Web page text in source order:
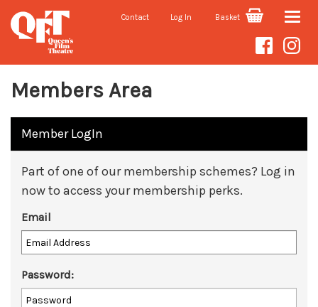
Contact Log In Basket Toggle
Members Area
Member LogIn
Part of one of our membership schemes? Log in
now to access your membership perks.
Email
Password: